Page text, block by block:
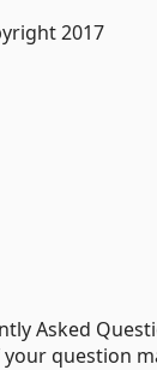
2017
Asked
your question